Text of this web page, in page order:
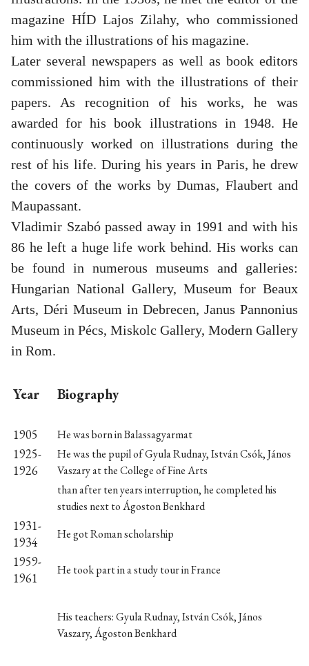
magazine HÍD Lajos Zilahy, who commissioned
him with the illustrations of his magazine.
Later several newspapers as well as book editors
commissioned him with the illustrations of their
papers. As recognition of his works, he was
awarded for his book illustrations in 1948. He
continuously worked on illustrations during the
rest of his life. During his years in Paris, he drew
the covers of the works by Dumas, Flaubert and
Maupassant.
Vladimir Szabó passed away in 1991 and with his
86 he left a huge life work behind. His works can
be found in numerous museums and galleries:
Hungarian National Gallery, Museum for Beaux
Arts, Déri Museum in Debrecen, Janus Pannonius
Museum in Pécs, Miskolc Gallery, Modern Gallery
in Rom.
Year Biography
1905 He was born in Balassagyarmat
1925-
1926
He was the pupil of Gyula Rudnay, István Csók, János
Vaszary at the College of Fine Arts
than after ten years interruption, he completed his
studies next to Ágoston Benkhard
1931-
1934
He got Roman scholarship
1959-
1961
He took part in a study tour in France
His teachers: Gyula Rudnay, István Csók, János
Vaszary, Ágoston Benkhard